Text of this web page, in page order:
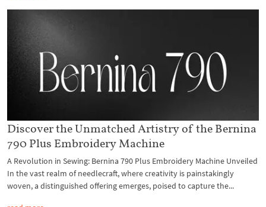
Discover the Unmatched Artistry of the Bernina
790 Plus Embroidery Machine
A Revolution in Sewing: Bernina 790 Plus Embroidery Machine Unveiled
In the vast realm of needlecraft, where creativity is painstakingly
woven, a distinguished offering emerges, poised to capture the...